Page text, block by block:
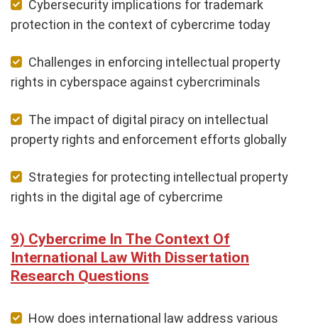
Cybersecurity implications for trademark
protection in the context of cybercrime today
Challenges in enforcing intellectual property
rights in cyberspace against cybercriminals
The impact of digital piracy on intellectual
property rights and enforcement efforts globally
Strategies for protecting intellectual property
rights in the digital age of cybercrime
Cybercrime In The Context Of
International Law With Dissertation
Research Questions
How does international law address various